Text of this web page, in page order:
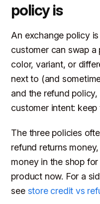
policy is
An exchange policy
customer can swap
color, variant, or
next to (and
and the refund
customer intent:
The three policies
refund returns
money in the shop
product now. For a
see store credit vs